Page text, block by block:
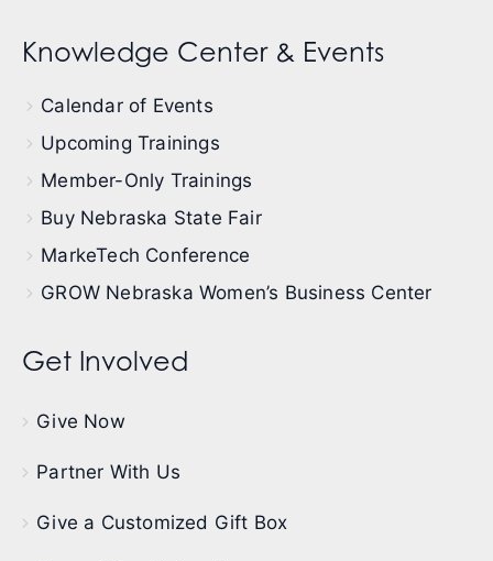
Knowledge Center & Events
Calendar of Events
Upcoming Trainings
Member-Only Trainings
Buy Nebraska State Fair
MarkeTech Conference
GROW Nebraska Women’s Business Center
Get Involved
Give Now
Partner With Us
Give a Customized Gift Box